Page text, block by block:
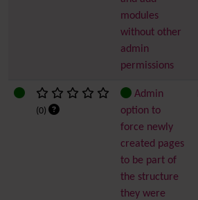
modules
without other
admin
permissions
(0)
Admin
option to
force newly
created pages
to be part of
the structure
they were